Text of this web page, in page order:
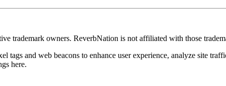
trademark owners. ReverbNation is not affiliated with those
tags and web beacons to enhance user experience, analyze site
here.